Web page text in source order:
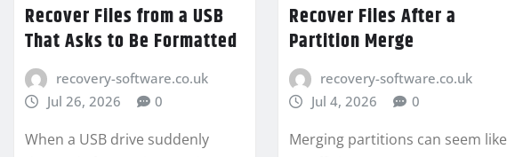
Recover Files from a USB
That Asks to Be Formatted
recovery-software.co.uk
Jul 26, 2026
0
When a USB drive suddenly
Recover Files After a
Partition Merge
recovery-software.co.uk
Jul 4, 2026
0
Merging partitions can seem like